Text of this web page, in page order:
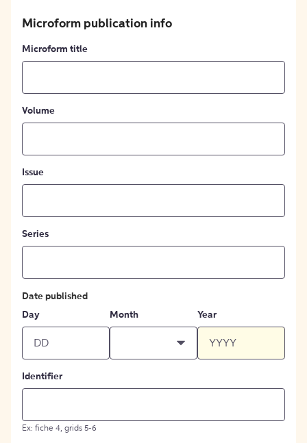
Microform publication info
Microform title
Volume
Issue
Series
Date published
Day
Month Year
Identifier
Ex: fiche 4, grids 5-6